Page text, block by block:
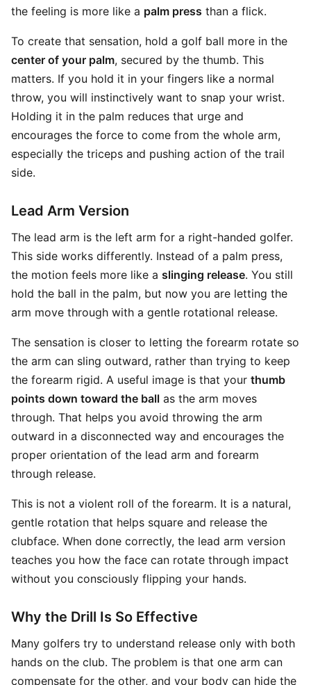
the feeling is more like a palm press than a flick.
To create that sensation, hold a golf ball more in the
center of your palm, secured by the thumb. This
matters. If you hold it in your fingers like a normal
throw, you will instinctively want to snap your wrist.
Holding it in the palm reduces that urge and
encourages the force to come from the whole arm,
especially the triceps and pushing action of the trail
side.
Lead Arm Version
The lead arm is the left arm for a right-handed golfer.
This side works differently. Instead of a palm press,
the motion feels more like a slinging release. You still
hold the ball in the palm, but now you are letting the
arm move through with a gentle rotational release.
The sensation is closer to letting the forearm rotate so
the arm can sling outward, rather than trying to keep
the forearm rigid. A useful image is that your thumb
points down toward the ball as the arm moves
through. That helps you avoid throwing the arm
outward in a disconnected way and encourages the
proper orientation of the lead arm and forearm
through release.
This is not a violent roll of the forearm. It is a natural,
gentle rotation that helps square and release the
clubface. When done correctly, the lead arm version
teaches you how the face can rotate through impact
without you consciously flipping your hands.
Why the Drill Is So Effective
Many golfers try to understand release only with both
hands on the club. The problem is that one arm can
compensate for the other, and your body can hide the